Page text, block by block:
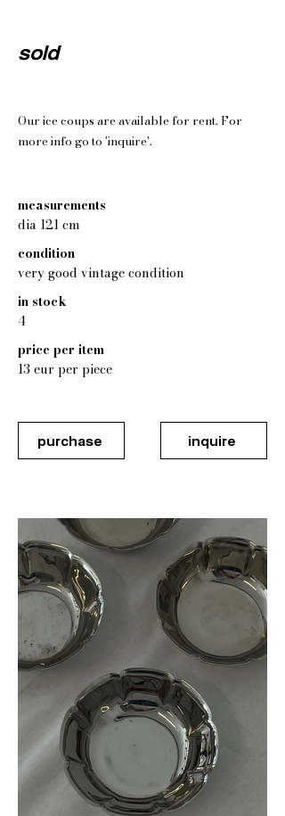
sold
Our ice coups are available for rent. For
more info go to 'inquire'.
measurements
dia 121 cm
condition
very good vintage condition
in stock
4
price per item
13 eur per piece
purchase inquire